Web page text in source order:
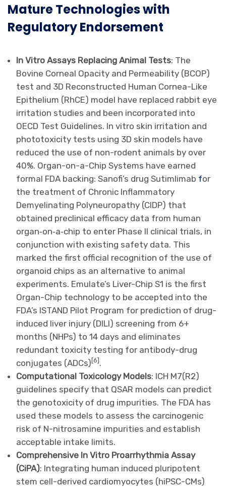
Mature Technologies with
Regulatory Endorsement
In Vitro Assays Replacing Animal Tests: The
Bovine Corneal Opacity and Permeability (BCOP)
test and 3D Reconstructed Human Cornea-Like
Epithelium (RhCE) model have replaced rabbit eye
irritation studies and been incorporated into
OECD Test Guidelines. In vitro skin irritation and
phototoxicity tests using 3D skin models have
reduced the use of non-rodent animals by over
40%. Organ-on-a-Chip Systems have earned
formal FDA backing: Sanofi’s drug Sutimlimab for
the treatment of Chronic Inflammatory
Demyelinating Polyneuropathy (CIDP) that
obtained preclinical efficacy data from human
organ‐on‐a‐chip to enter Phase II clinical trials, in
conjunction with existing safety data. This
marked the first official recognition of the use of
organoid chips as an alternative to animal
experiments. Emulate’s Liver-Chip S1 is the first
Organ-Chip technology to be accepted into the
FDA’s ISTAND Pilot Program for prediction of drug-
induced liver injury (DILI) screening from 6+
months (NHPs) to 14 days and eliminates
redundant toxicity testing for antibody-drug
conjugates (ADCs) [6] .
Computational Toxicology Models: ICH M7(R2)
guidelines specify that QSAR models can predict
the genotoxicity of drug impurities. The FDA has
used these models to assess the carcinogenic
risk of N-nitrosamine impurities and establish
acceptable intake limits.
Comprehensive In Vitro Proarrhythmia Assay
(CiPA): Integrating human induced pluripotent
stem cell-derived cardiomyocytes (hiPSC-CMs)